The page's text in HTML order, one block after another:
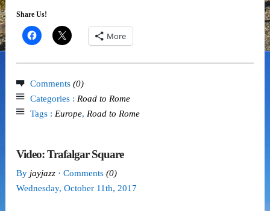
Share Us!
More
Comments (0)
Categories : Road to Rome
Tags : Europe, Road to Rome
Video: Trafalgar Square
By jayjazz · Comments (0)
Wednesday, October 11th, 2017